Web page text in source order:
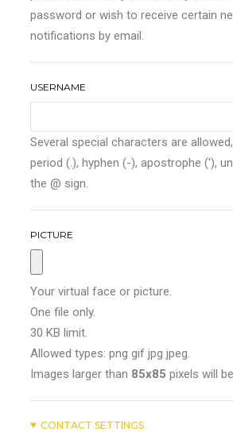
password or wish to receive certain
notifications by email.
USERNAME
Several special characters are
period (.), hyphen (-), apostrophe ('),
the @ sign.
PICTURE
Your virtual face or picture.
One file only.
30 KB limit.
Allowed types: png gif jpg jpeg.
Images larger than 85x85 pixels will
CONTACT SETTINGS